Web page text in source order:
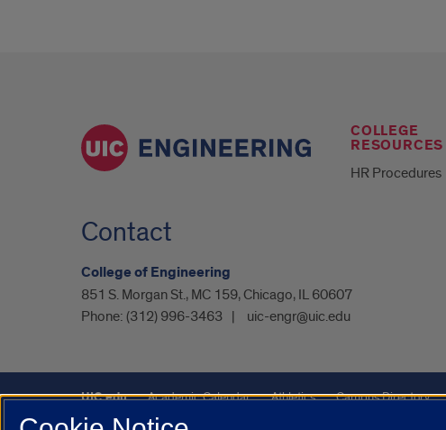
COLLEGE
RESOURCES
HR Procedures
Contact
College of Engineering
851 S. Morgan St., MC 159, Chicago, IL 60607
Phone: (312) 996-3463 uic-engr@uic.edu
UIC.edu Academic Calendar Athletics Campus Directory
Maps
UIC Safe Mobile App